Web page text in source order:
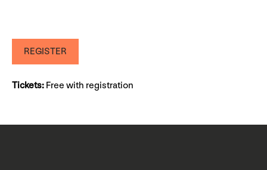
REGISTER
Tickets: Free with registration